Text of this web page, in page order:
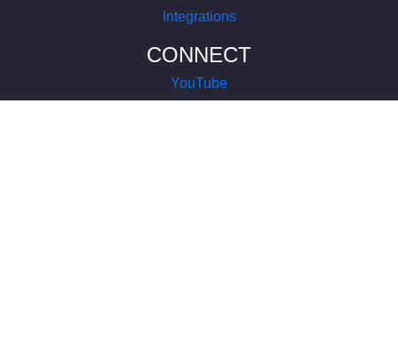
Integrations
CONNECT
YouTube